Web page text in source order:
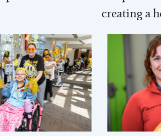
creating a